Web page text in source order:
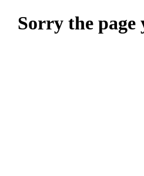
Sorry the page